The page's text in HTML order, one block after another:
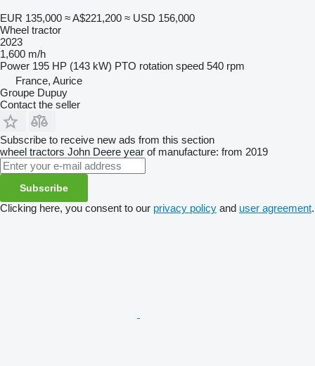
EUR 135,000 ≈ A$221,200 ≈ USD 156,000
Wheel tractor
2023
1,600 m/h
Power 195 HP (143 kW) PTO rotation speed 540 rpm
France, Aurice
Groupe Dupuy
Contact the seller
Subscribe to receive new ads from this section
wheel tractors John Deere year of manufacture: from 2019
Subscribe
Clicking here, you consent to our privacy policy and user agreement.